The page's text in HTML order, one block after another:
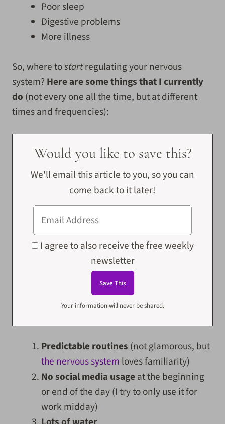
Poor sleep
Digestive problems
More illness
So, where tostartregulating your nervous
system?Here are some things that I currently
do (not every one all the time, but at different
times and frequencies):
Would you like to save this?
We'll email this article to you, so you can
come back to it later!
I agree to also receive the free weekly
newsletter
Your information will never be shared.
Predictable routines (not glamorous, but
the nervous system loves familiarity)
No social media usageat the beginning
or end of the day (I try to only use it for
work midday)